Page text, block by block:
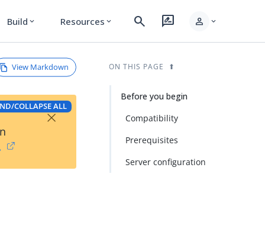
Build expand_more Resources expand_more search rate_review person expand_more
View Markdown
COLLAPSE ALL
×
ON THIS PAGE
Before you begin
Compatibility
Prerequisites
Server configuration